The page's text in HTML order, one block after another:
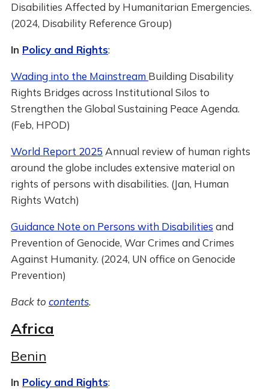
Disabilities Affected by Humanitarian Emergencies.
(2024, Disability Reference Group)
In Policy and Rights:
Wading into the Mainstream Building Disability
Rights Bridges across Institutional Silos to
Strengthen the Global Sustaining Peace Agenda.
(Feb, HPOD)
World Report 2025 Annual review of human rights
around the globe includes extensive material on
rights of persons with disabilities. (Jan, Human
Rights Watch)
Guidance Note on Persons with Disabilities and
Prevention of Genocide, War Crimes and Crimes
Against Humanity. (2024, UN office on Genocide
Prevention)
Back to contents.
Africa
Benin
In Policy and Rights: